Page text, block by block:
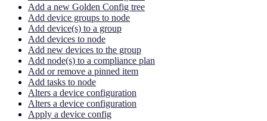
Add a new Golden Config tree
Add device groups to node
Add device(s) to a group
Add devices to node
Add new devices to the group
Add node(s) to a compliance plan
Add or remove a pinned item
Add tasks to node
Alters a device configuration
Alters a device configuration
Apply a device config